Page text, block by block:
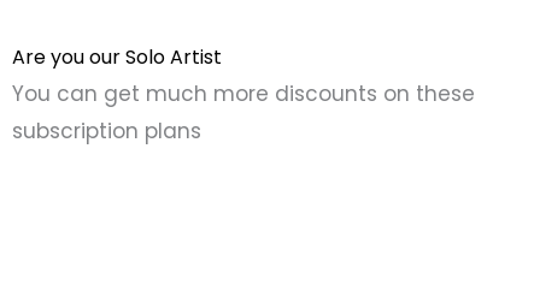
Are you our Solo Artist
You can get much more discounts on these
subscription plans